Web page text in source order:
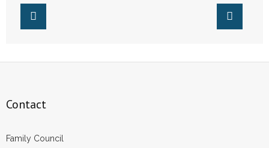
Contact
Family Council